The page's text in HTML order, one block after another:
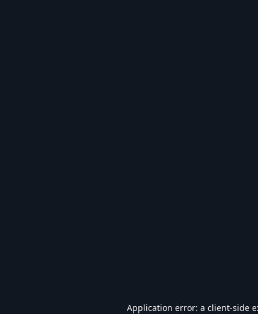
Application error: a client-side